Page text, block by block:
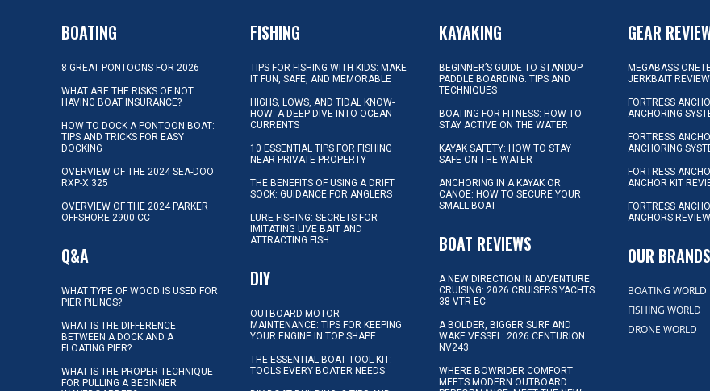
BOATING
8 GREAT PONTOONS FOR 2026
WHAT ARE THE RISKS OF NOT
HAVING BOAT INSURANCE?
HOW TO DOCK A PONTOON BOAT:
TIPS AND TRICKS FOR EASY
DOCKING
OVERVIEW OF THE 2024 SEA-DOO
RXP-X 325
OVERVIEW OF THE 2024 PARKER
OFFSHORE 2900 CC
Q&A
WHAT TYPE OF WOOD IS USED FOR
PIER PILINGS?
WHAT IS THE DIFFERENCE
BETWEEN A DOCK AND A
FLOATING PIER?
WHAT IS THE PROPER TECHNIQUE
FOR PULLING A BEGINNER
FISHING
TIPS FOR FISHING WITH KIDS: MAKE
IT FUN, SAFE, AND MEMORABLE
HIGHS, LOWS, AND TIDAL KNOW-
HOW: A DEEP DIVE INTO OCEAN
CURRENTS
10 ESSENTIAL TIPS FOR FISHING
NEAR PRIVATE PROPERTY
THE BENEFITS OF USING A DRIFT
SOCK: GUIDANCE FOR ANGLERS
LURE FISHING: SECRETS FOR
IMITATING LIVE BAIT AND
ATTRACTING FISH
DIY
OUTBOARD MOTOR
MAINTENANCE: TIPS FOR KEEPING
YOUR ENGINE IN TOP SHAPE
THE ESSENTIAL BOAT TOOL KIT:
TOOLS EVERY BOATER NEEDS
KAYAKING
BEGINNER’S GUIDE TO STANDUP
PADDLE BOARDING: TIPS AND
TECHNIQUES
BOATING FOR FITNESS: HOW TO
STAY ACTIVE ON THE WATER
KAYAK SAFETY: HOW TO STAY
SAFE ON THE WATER
ANCHORING IN A KAYAK OR
CANOE: HOW TO SECURE YOUR
SMALL BOAT
BOAT REVIEWS
A NEW DIRECTION IN ADVENTURE
CRUISING: 2026 CRUISERS YACHTS
38 VTR EC
A BOLDER, BIGGER SURF AND
WAKE VESSEL: 2026 CENTURION
NV243
WHERE BOWRIDER COMFORT
MEETS MODERN OUTBOARD
GEAR
MEGABASS
JERKBAIT REVIEW
FORTRESS
ANCHORING
FORTRESS
ANCHORING
FORTRESS
ANCHOR KIT
FORTRESS
ANCHORS REVIEW
OUR BRANDS
BOATING WORLD
FISHING WORLD
DRONE WORLD